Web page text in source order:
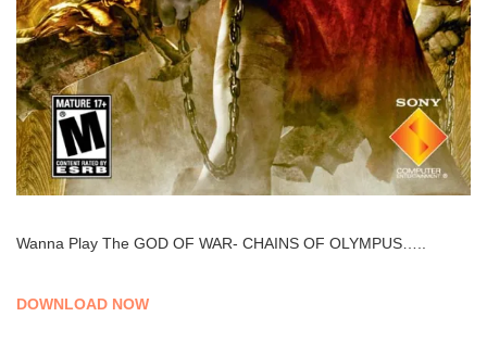
Wanna Play The GOD OF WAR- CHAINS OF OLYMPUS…..
DOWNLOAD NOW